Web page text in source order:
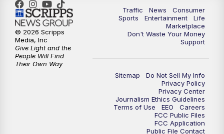
10:00PM 2 News Oklahoma at 10
10:30PM Replay: 2 News Oklahoma at 10
Traffic News
Consumer
Sports
Entertainment
Life
Marketplace
Don't Waste Your Money
Support
Sitemap
Do Not Sell My Info
Privacy Policy
Privacy Center
Journalism Ethics Guidelines
Terms of Use
EEO
Careers
FCC Public Files
FCC Application
Public File Contact
© 2026 Scripps
Media, Inc
Give Light and the
People Will Find
Their Own Way